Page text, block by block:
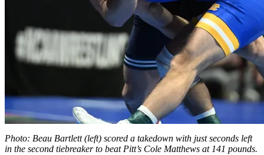
Photo: Beau Bartlett (left) scored a takedown with just seconds left
in the second tiebreaker to beat Pitt’s Cole Matthews at 141 pounds.